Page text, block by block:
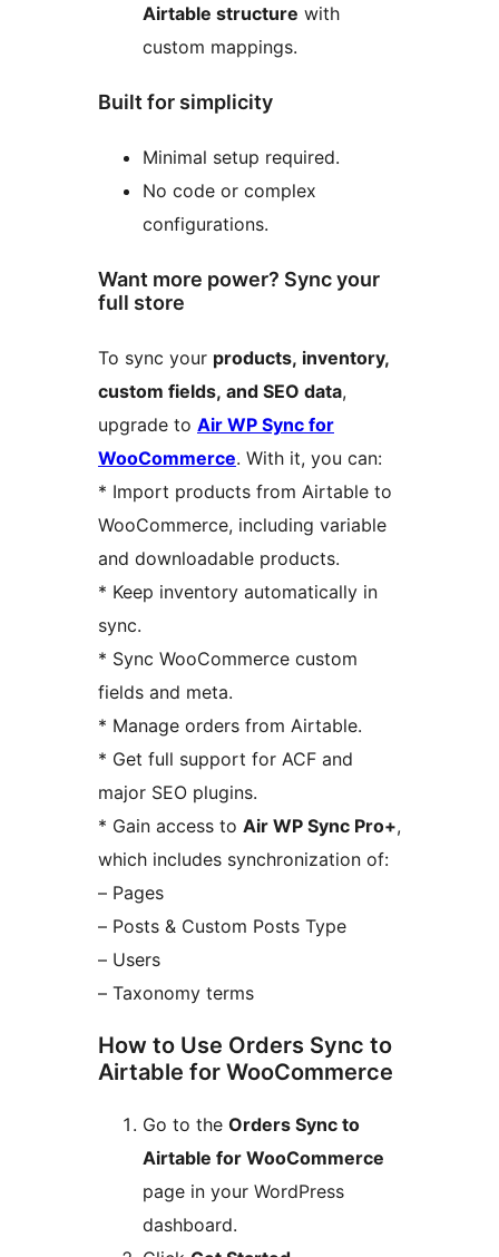
Airtable structure with
custom mappings.
Built for simplicity
Minimal setup required.
No code or complex
configurations.
Want more power? Sync your
full store
To sync your products, inventory,
custom fields, and SEO data,
upgrade to Air WP Sync for
WooCommerce. With it, you can:
* Import products from Airtable to
WooCommerce, including variable
and downloadable products.
* Keep inventory automatically in
sync.
* Sync WooCommerce custom
fields and meta.
* Manage orders from Airtable.
* Get full support for ACF and
major SEO plugins.
* Gain access to Air WP Sync Pro+,
which includes synchronization of:
– Pages
– Posts & Custom Posts Type
– Users
– Taxonomy terms
How to Use Orders Sync to
Airtable for WooCommerce
Go to the Orders Sync to
Airtable for WooCommerce
page in your WordPress
dashboard.